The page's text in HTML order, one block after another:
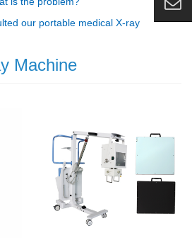
our portable medical X-ray
Machine